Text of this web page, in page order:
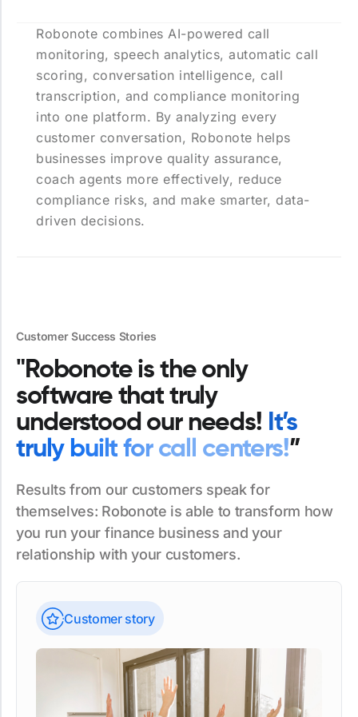
Robonote combines AI-powered call
monitoring, speech analytics, automatic call
scoring, conversation intelligence, call
transcription, and compliance monitoring
into one platform. By analyzing every
customer conversation, Robonote helps
businesses improve quality assurance,
coach agents more effectively, reduce
compliance risks, and make smarter, data-
driven decisions.
Customer Success Stories
"Robonote is the only
software that truly
understood our needs! It’s
truly built for call centers!”
Results from our customers speak for
themselves: Robonote is able to transform how
you run your finance business and your
relationship with your customers.
Customer story